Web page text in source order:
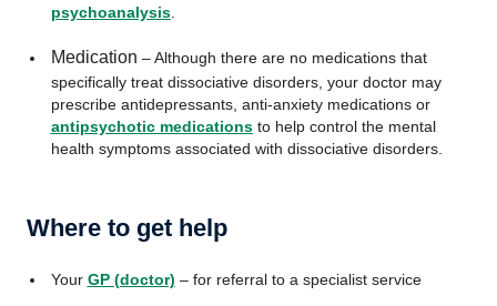
psychoanalysis.
Medication – Although there are no medications that
specifically treat dissociative disorders, your doctor may
prescribe antidepressants, anti-anxiety medications or
antipsychotic medicationsto help control the mental
health symptoms associated with dissociative disorders.
Where to get help
Your GP (doctor) – for referral to a specialist service